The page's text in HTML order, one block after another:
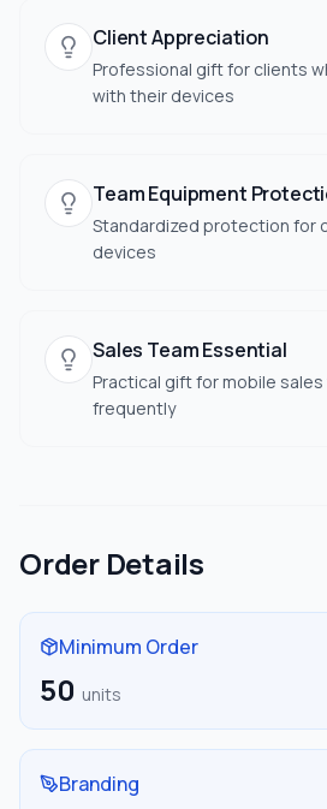
Client Appreciation
Professional gift for clients
with their devices
Team Equipment
Standardized protection for
devices
Sales Team Essential
Practical gift for mobile
frequently
Order Details
Minimum Order
50 units
Branding